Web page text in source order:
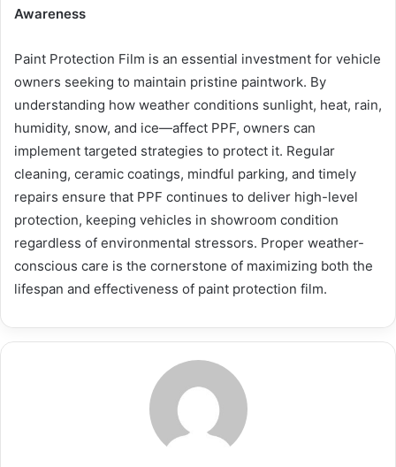
Awareness
Paint Protection Film is an essential investment for vehicle
owners seeking to maintain pristine paintwork. By
understanding how weather conditions sunlight, heat, rain,
humidity, snow, and ice—affect PPF, owners can
implement targeted strategies to protect it. Regular
cleaning, ceramic coatings, mindful parking, and timely
repairs ensure that PPF continues to deliver high-level
protection, keeping vehicles in showroom condition
regardless of environmental stressors. Proper weather-
conscious care is the cornerstone of maximizing both the
lifespan and effectiveness of paint protection film.